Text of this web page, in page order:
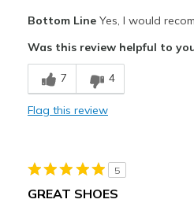
Breathe Well
Comfortable
Width
Bottom LineYes, I would
Was this review helpful to
7 4
Flag this review
5
GREAT SHOES